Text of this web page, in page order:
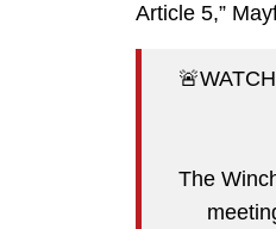
Article 5,”
The